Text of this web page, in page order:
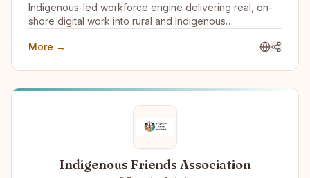
Indigenous-led workforce engine delivering real, on-
shore digital work into rural and Indigenous
that integrates training, supervised practice, and paid
the company that trained them.
More →
Indigenous Friends Association